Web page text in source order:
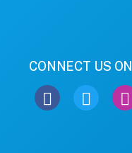
CONNECT US ON